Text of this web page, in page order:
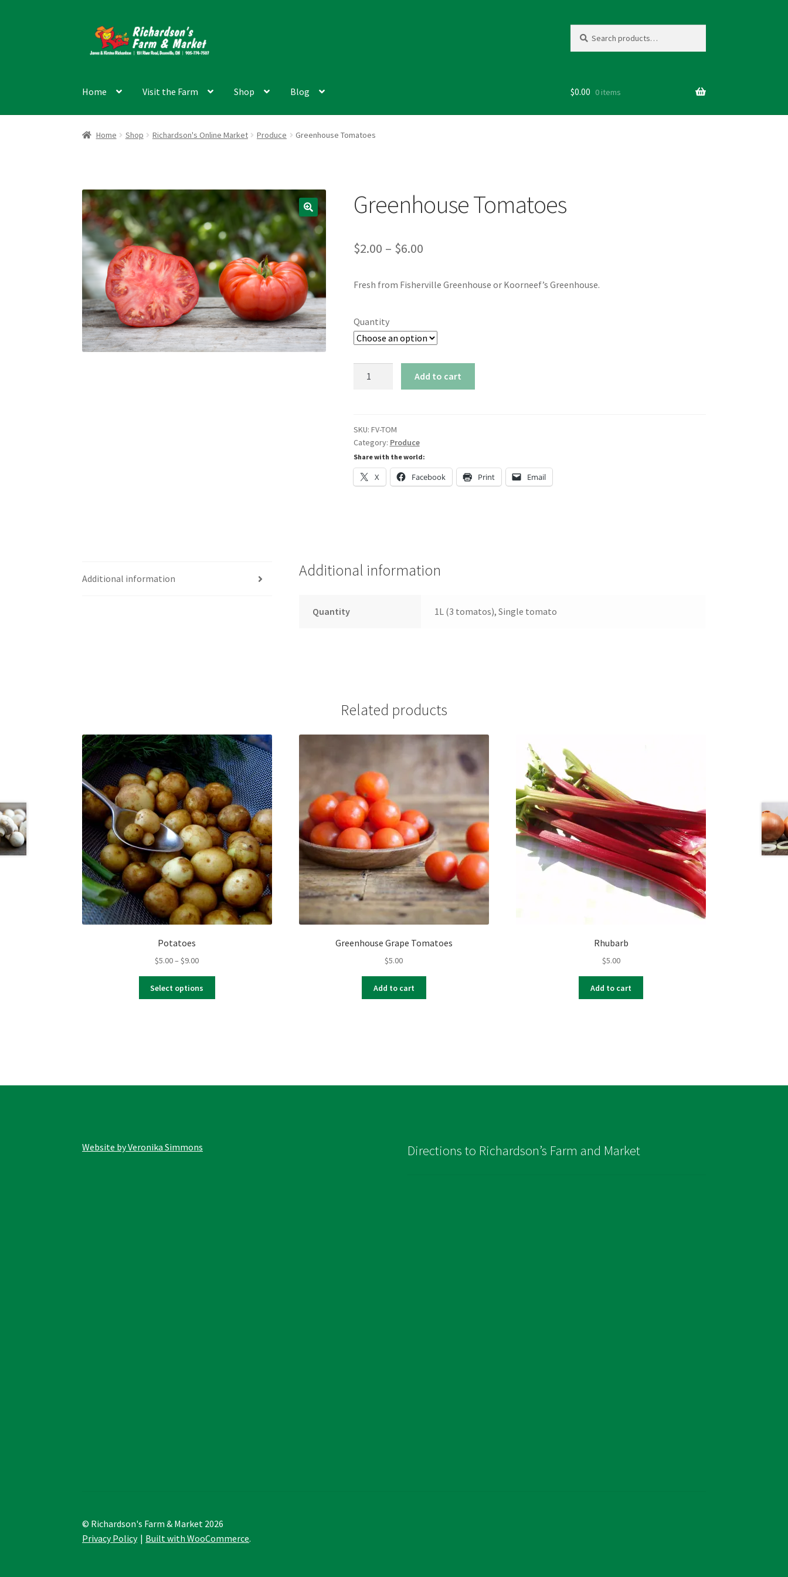
Skip
Skip
for:
Home Visit the Farm Shop Blog $0.00 0 items
Home Shop Richardson's Online Market Produce Greenhouse Tomatoes
Greenhouse Tomatoes
$2.00 – $6.00Price
$2.00
$6.00
Fresh from Fisherville Greenhouse or Koorneef’s Greenhouse.
Quantity
Add to cart
SKU: FV-TOM
Category: Produce
Share with the world:
X Facebook Print Email
Additional information Additional information
Quantity 1L (3 tomatos), Single tomato
Related products
Potatoes
$5.00– $9.00Price
$5.00
through
Select options
be
Greenhouse Grape Tomatoes
$5.00
Add to cart
Rhubarb
$5.00
Add to cart
Website by Veronika Simmons Directions to Richardson’s Farm and Market
© Richardson's Farm & Market 2026
Privacy Policy
Built with WooCommerce.